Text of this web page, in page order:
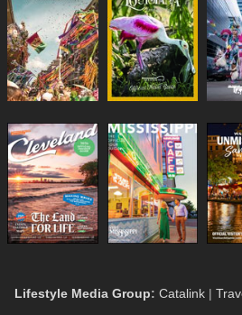
Lifestyle Media Group: Catalink |